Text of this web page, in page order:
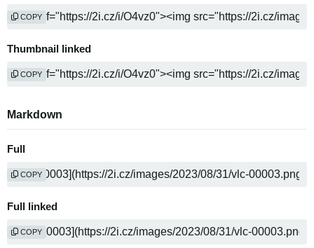
COPY
Thumbnail linked
COPY
Markdown
Full
COPY
Full linked
COPY